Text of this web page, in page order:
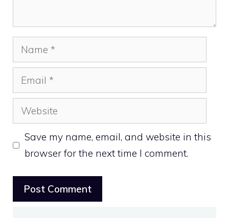
Name
Email
Website
Save my name, email, and website in this
browser for the next time I comment.